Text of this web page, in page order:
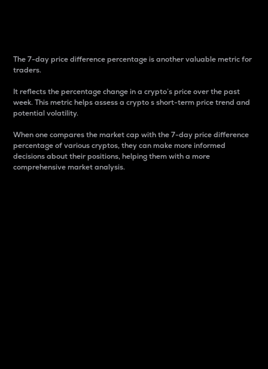
The 7-day price difference percentage is another valuable metric for
traders.
It reflects the percentage change in a crypto’s price over the past
week. This metric helps assess a crypto s short-term price trend and
potential volatility.
When one compares the market cap with the 7-day price difference
percentage of various cryptos, they can make more informed
decisions about their positions, helping them with a more
comprehensive market analysis.